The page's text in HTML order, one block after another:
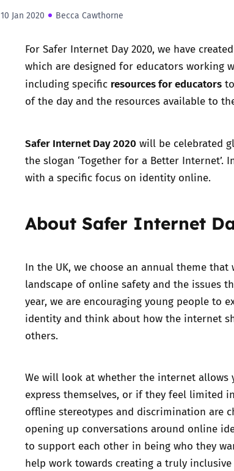
Social Media
Safe remote learning
Trusted Flagger
10 Jan 2020 Becca Cawthorne
For Safer Internet Day 2020, we have
which are designed for educators working
including specific resources for educators
of the day and the resources available to
Safer Internet Day 2020 will be celebrated
the slogan ‘Together for a Better Internet’.
with a specific focus on identity online.
About Safer Internet
In the UK, we choose an annual theme
landscape of online safety and the issues
year, we are encouraging young people to
identity and think about how the internet
others.
We will look at whether the internet allows
express themselves, or if they feel limited
offline stereotypes and discrimination are
opening up conversations around online
to support each other in being who they
help work towards creating a truly